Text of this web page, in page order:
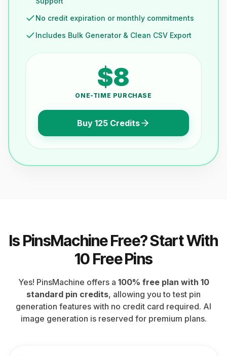
No credit expiration or monthly commitments
Includes Bulk Generator & Clean CSV Export
$8
ONE-TIME PURCHASE
Buy 125 Credits
Is PinsMachine Free? Start With
10 Free Pins
Yes! PinsMachine offers a 100% free plan with 10
standard pin credits, allowing you to test pin
generation features with no credit card required. AI
image generation is reserved for premium plans.